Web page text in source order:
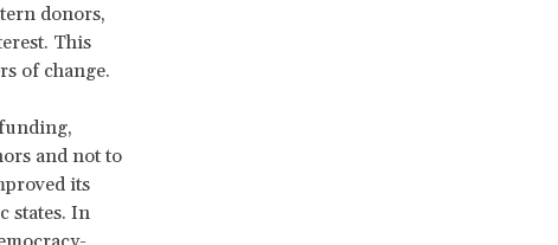
donors,
This
of change.
and not to
its
states. In